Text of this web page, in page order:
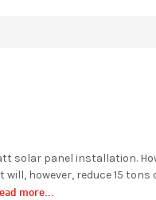
solar panel installation.
however, reduce 15
more...